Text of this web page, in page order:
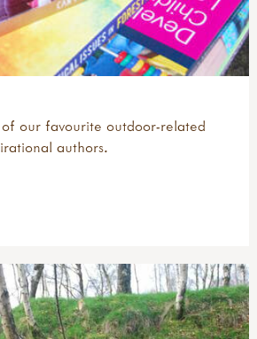
our favourite outdoor-related
authors.